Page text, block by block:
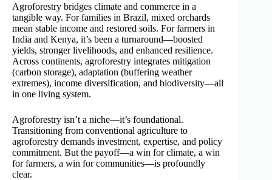
Agroforestry bridges climate and commerce in a
tangible way. For families in Brazil, mixed orchards
mean stable income and restored soils. For farmers in
India and Kenya, it’s been a turnaround—boosted
yields, stronger livelihoods, and enhanced resilience.
Across continents, agroforestry integrates mitigation
(carbon storage), adaptation (buffering weather
extremes), income diversification, and biodiversity—all
in one living system.
Agroforestry isn’t a niche—it’s foundational.
Transitioning from conventional agriculture to
agroforestry demands investment, expertise, and policy
commitment. But the payoff—a win for climate, a win
for farmers, a win for communities—is profoundly
clear.